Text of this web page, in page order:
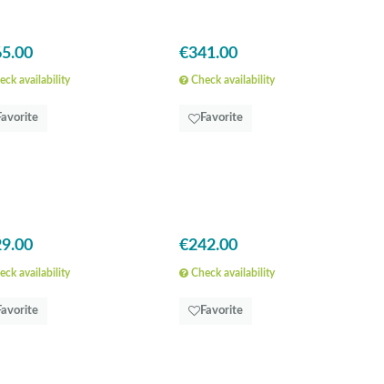
availability
€341.00
Check availability
Favorite
availability
€242.00
Check availability
Favorite